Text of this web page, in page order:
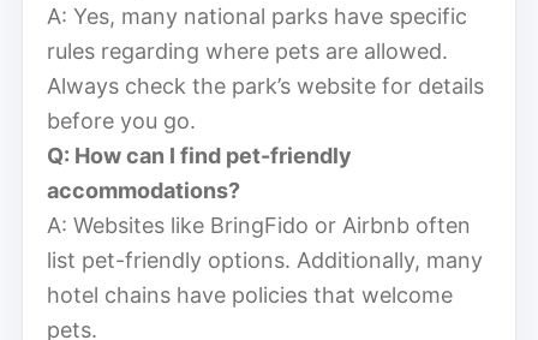
A: Yes, many national parks have specific
rules regarding where pets are allowed.
Always check the park’s website for details
before you go.
Q: How can I find pet-friendly
accommodations?
A: Websites like BringFido or Airbnb often
list pet-friendly options. Additionally, many
hotel chains have policies that welcome
pets.